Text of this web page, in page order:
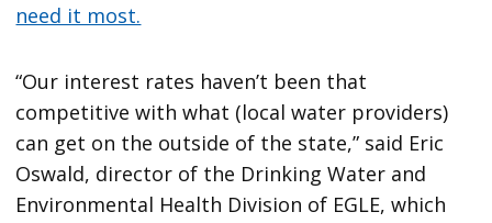
need it most.
“Our interest rates haven’t been that
competitive with what (local water providers)
can get on the outside of the state,” said Eric
Oswald, director of the Drinking Water and
Environmental Health Division of EGLE, which